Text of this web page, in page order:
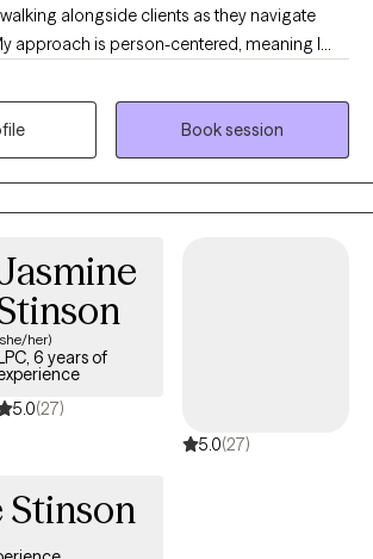
alongside clients as they navigate
approach is person-centered, meaning I
expert of your own story and my role is to
and guidance as you work toward
to create a safe, welcoming space where you
and empowered to grow.
Book session
her)
6 years of
5.0(27)
5.0(27)